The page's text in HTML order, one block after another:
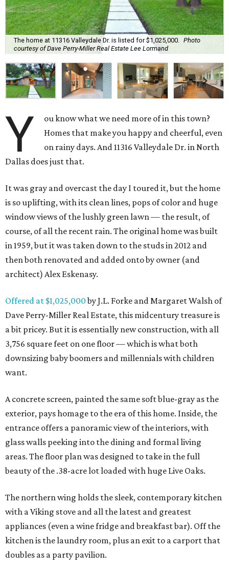
The home at 11316 Valleydale Dr. is listed for $1,025,000.
Photo
courtesy of Dave Perry-Miller Real Estate Lee Lormand
Y
ou know what we need more of in this town?
Homes that make you happy and cheerful, even
on rainy days. And 11316 Valleydale Dr. in North
Dallas does just that.
It was gray and overcast the day I toured it, but the home
is so uplifting, with its clean lines, pops of color and huge
window views of the lushly green lawn — the result, of
course, of all the recent rain. The original home was built
in 1959, but it was taken down to the studs in 2012 and
then both renovated and added onto by owner (and
architect) Alex Eskenasy.
Offered at $1,025,000by J.L. Forke and Margaret Walsh of
Dave Perry-Miller Real Estate, this midcentury treasure is
a bit pricey. But it is essentially new construction, with all
3,756 square feet on one floor — which is what both
downsizing baby boomers and millennials with children
want.
A concrete screen, painted the same soft blue-gray as the
exterior, pays homage to the era of this home. Inside, the
entrance offers a panoramic view of the interiors, with
glass walls peeking into the dining and formal living
areas. The floor plan was designed to take in the full
beauty of the .38-acre lot loaded with huge Live Oaks.
The northern wing holds the sleek, contemporary kitchen
with a Viking stove and all the latest and greatest
appliances (even a wine fridge and breakfast bar). Off the
kitchen is the laundry room, plus an exit to a carport that
doubles as a party pavilion.